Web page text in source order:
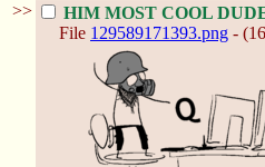
>>
HIM MOST COOL
File 129589171393.png -